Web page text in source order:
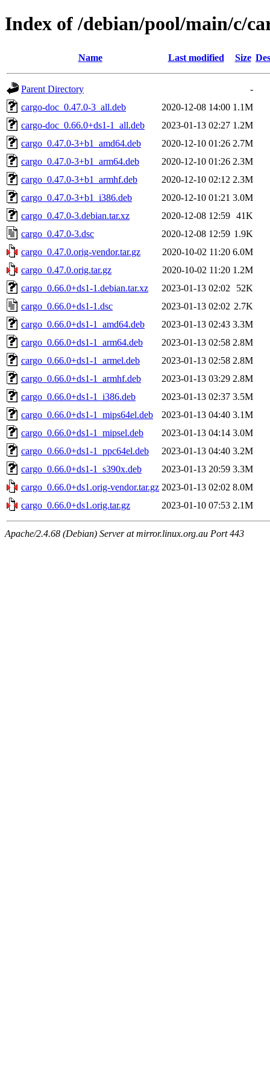
Index of /debian/pool/main/c/
Name Last modified Size
Parent Directory
-
cargo-doc_0.47.0-3_all.deb
2020-12-08 14:00 1.1M
cargo-doc_0.66.0+ds1-1_all.deb
2023-01-13 02:27 1.2M
cargo_0.47.0-3+b1_amd64.deb
2020-12-10 01:26 2.7M
cargo_0.47.0-3+b1_arm64.deb
2020-12-10 01:26 2.3M
cargo_0.47.0-3+b1_armhf.deb
2020-12-10 02:12 2.3M
cargo_0.47.0-3+b1_i386.deb
2020-12-10 01:21 3.0M
cargo_0.47.0-3.debian.tar.xz
2020-12-08 12:59 41K
cargo_0.47.0-3.dsc
2020-12-08 12:59 1.9K
cargo_0.47.0.orig-vendor.tar.gz
2020-10-02 11:20 6.0M
cargo_0.47.0.orig.tar.gz
2020-10-02 11:20 1.2M
cargo_0.66.0+ds1-1.debian.tar.xz
2023-01-13 02:02
52K
cargo_0.66.0+ds1-1.dsc
2023-01-13 02:02 2.7K
cargo_0.66.0+ds1-1_amd64.deb
2023-01-13 02:43 3.3M
cargo_0.66.0+ds1-1_arm64.deb
2023-01-13 02:58 2.8M
cargo_0.66.0+ds1-1_armel.deb
2023-01-13 02:58 2.8M
cargo_0.66.0+ds1-1_armhf.deb
2023-01-13 03:29 2.8M
cargo_0.66.0+ds1-1_i386.deb
2023-01-13 02:37 3.5M
cargo_0.66.0+ds1-1_mips64el.deb
2023-01-13 04:40 3.1M
cargo_0.66.0+ds1-1_mipsel.deb
2023-01-13 04:14 3.0M
cargo_0.66.0+ds1-1_ppc64el.deb
2023-01-13 04:40 3.2M
cargo_0.66.0+ds1-1_s390x.deb
2023-01-13 20:59 3.3M
cargo_0.66.0+ds1.orig-vendor.tar.gz 2023-01-13 02:02 8.0M
cargo_0.66.0+ds1.orig.tar.gz
2023-01-10 07:53 2.1M
Apache/2.4.68 (Debian) Server at mirror.linux.org.au Port 443